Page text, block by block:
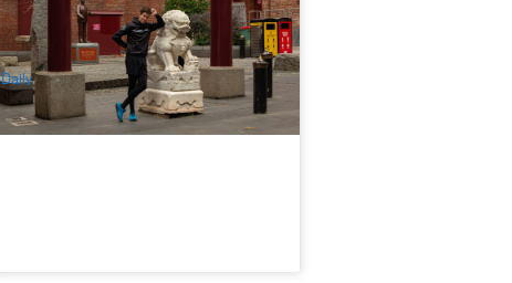
361 booked
AUD $ 109.00 $112.00
MEL05177
Daily